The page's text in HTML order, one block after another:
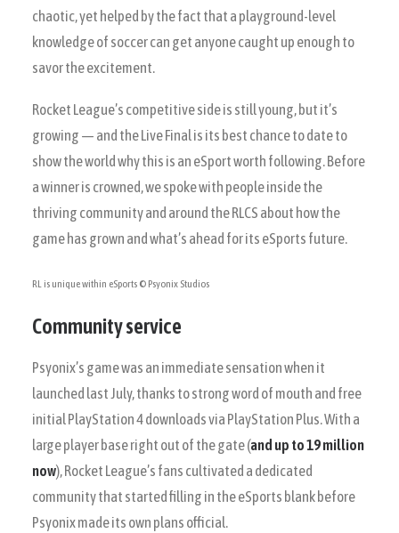
chaotic, yet helped by the fact that a playground-level
knowledge of soccer can get anyone caught up enough to
savor the excitement.
Rocket League’s competitive side is still young, but it’s
growing — and the Live Final is its best chance to date to
show the world why this is an eSport worth following. Before
a winner is crowned, we spoke with people inside the
thriving community and around the RLCS about how the
game has grown and what’s ahead for its eSports future.
RL is unique within eSports © Psyonix Studios
Community service
Psyonix’s game was an immediate sensation when it
launched last July, thanks to strong word of mouth and free
initial PlayStation 4 downloads via PlayStation Plus. With a
large player base right out of the gate (and up to 19 million
now), Rocket League’s fans cultivated a dedicated
community that started filling in the eSports blank before
Psyonix made its own plans official.